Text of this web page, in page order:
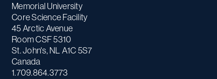
Memorial University
Core Science Facility
45 Arctic Avenue
Room CSF 5310
St. John's, NL A1C 5S7
Canada
1.709.864.3773